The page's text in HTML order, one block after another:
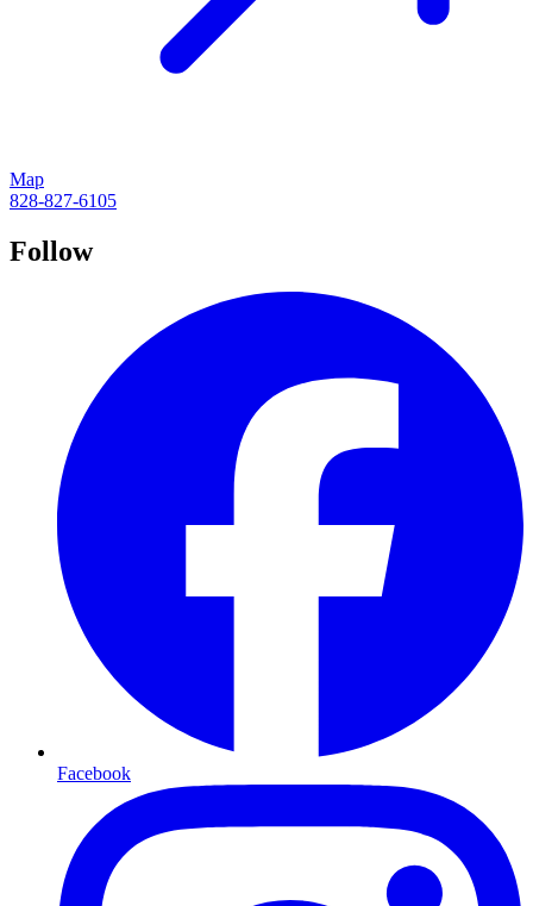
Map
828-827-6105
Follow
Facebook